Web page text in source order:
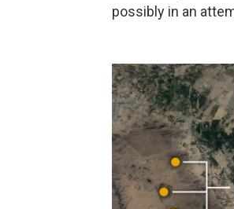
possibly in an